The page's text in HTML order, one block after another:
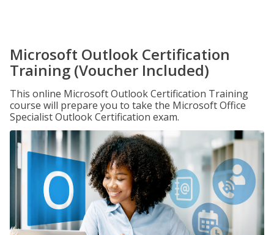
Microsoft Outlook Certification
Training (Voucher Included)
This online Microsoft Outlook Certification Training
course will prepare you to take the Microsoft Office
Specialist Outlook Certification exam.